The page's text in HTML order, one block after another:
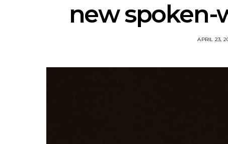
new spoken-
APRIL 23,